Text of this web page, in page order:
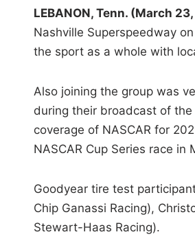
LEBANON, Tenn. (March
Nashville Superspeedway
the sport as a whole with
Also joining the group was
during their broadcast of the
coverage of NASCAR for
NASCAR Cup Series race in
Goodyear tire test
Chip Ganassi Racing),
Stewart-Haas Racing).